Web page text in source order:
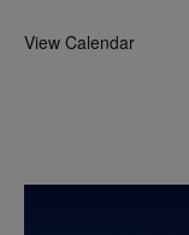
View Calendar